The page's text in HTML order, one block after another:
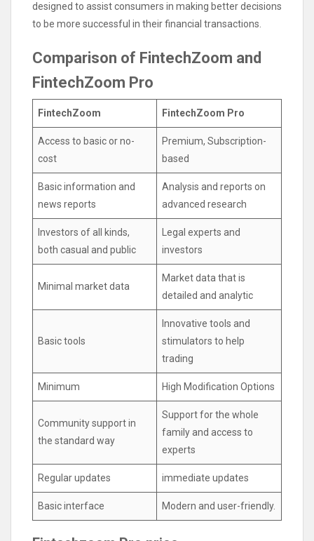
designed to assist consumers in making better decisions
to be more successful in their financial transactions.
Comparison of FintechZoom and
FintechZoom Pro
FintechZoom FintechZoom Pro
Access to basic or no-
cost
Premium, Subscription-
based
Basic information and
news reports
Analysis and reports on
advanced research
Investors of all kinds,
both casual and public
Legal experts and
investors
Minimal market data
Market data that is
detailed and analytic
Basic tools
Innovative tools and
stimulators to help
trading
Minimum High Modification Options
Community support in
the standard way
Support for the whole
family and access to
experts
Regular updates immediate updates
Basic interface Modern and user-friendly.